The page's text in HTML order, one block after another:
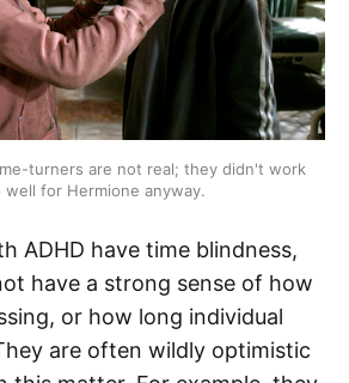
turners are not real; they didn't work
well for Hermione anyway.
ADHD have time blindness,
have a strong sense of how
or how long individual
are often wildly optimistic